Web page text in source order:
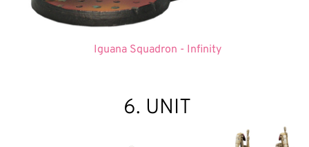
Iguana Squadron - Infinity
6. UNIT